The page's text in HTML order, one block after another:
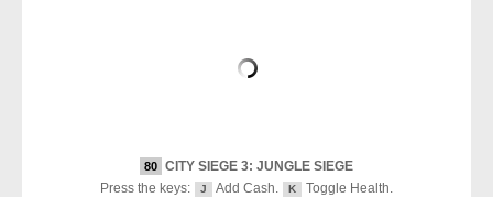
80 CITY SIEGE 3: JUNGLE SIEGE
Press the keys:
J Add Cash. K Toggle Health.